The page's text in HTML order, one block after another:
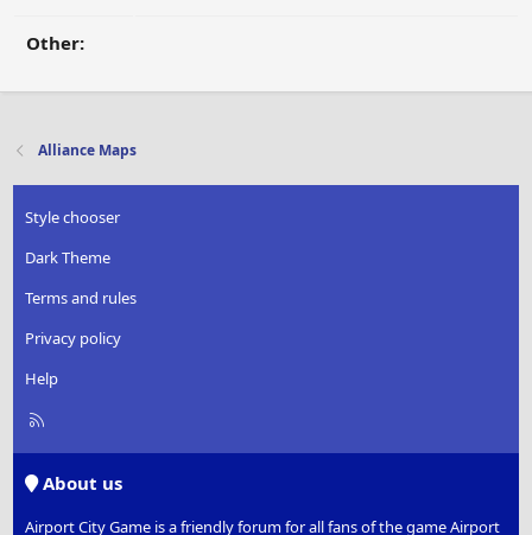
Other:
Alliance Maps
Style chooser
Dark Theme
Terms and rules
Privacy policy
Help
R
About us
Airport City Game is a friendly forum for all fans of the game Airport